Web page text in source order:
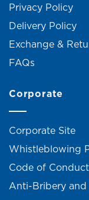
Privacy Policy
Delivery Policy
Exchange &
FAQs
Corporate
Corporate Site
Whistleblowing
Code of
Anti-Bribery